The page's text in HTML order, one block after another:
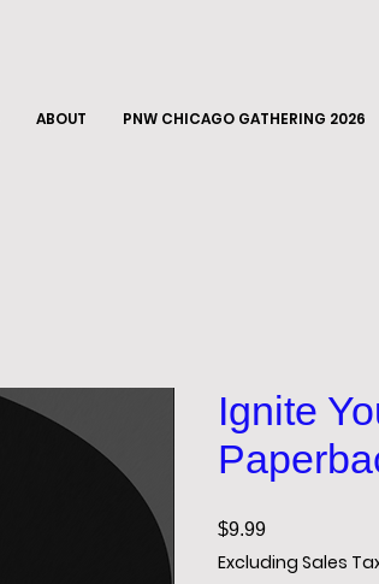
ABOUT PNW CHICAGO GATHERING 2026
Ignite
$9.99Price
Excluding Sales